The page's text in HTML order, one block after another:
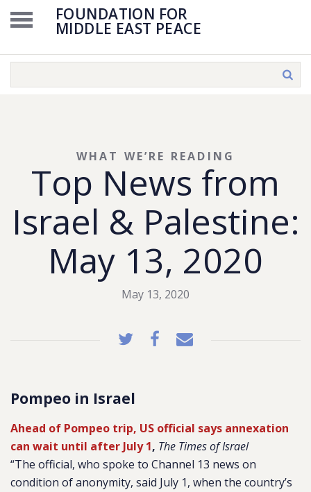
FOUNDATION FOR
MIDDLE EAST PEACE
Top News from
Israel & Palestine:
May 13, 2020
WHAT WE’RE READING
May 13, 2020
Pompeo in Israel
Ahead of Pompeo trip, US official says annexation
can wait until after July 1, The Times of Israel
“The official, who spoke to Channel 13 news on
condition of anonymity, said July 1, when the country’s